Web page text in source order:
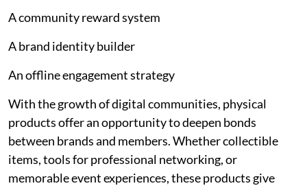
A community reward system
A brand identity builder
An offline engagement strategy
With the growth of digital communities, physical
products offer an opportunity to deepen bonds
between brands and members. Whether collectible
items, tools for professional networking, or
memorable event experiences, these products give